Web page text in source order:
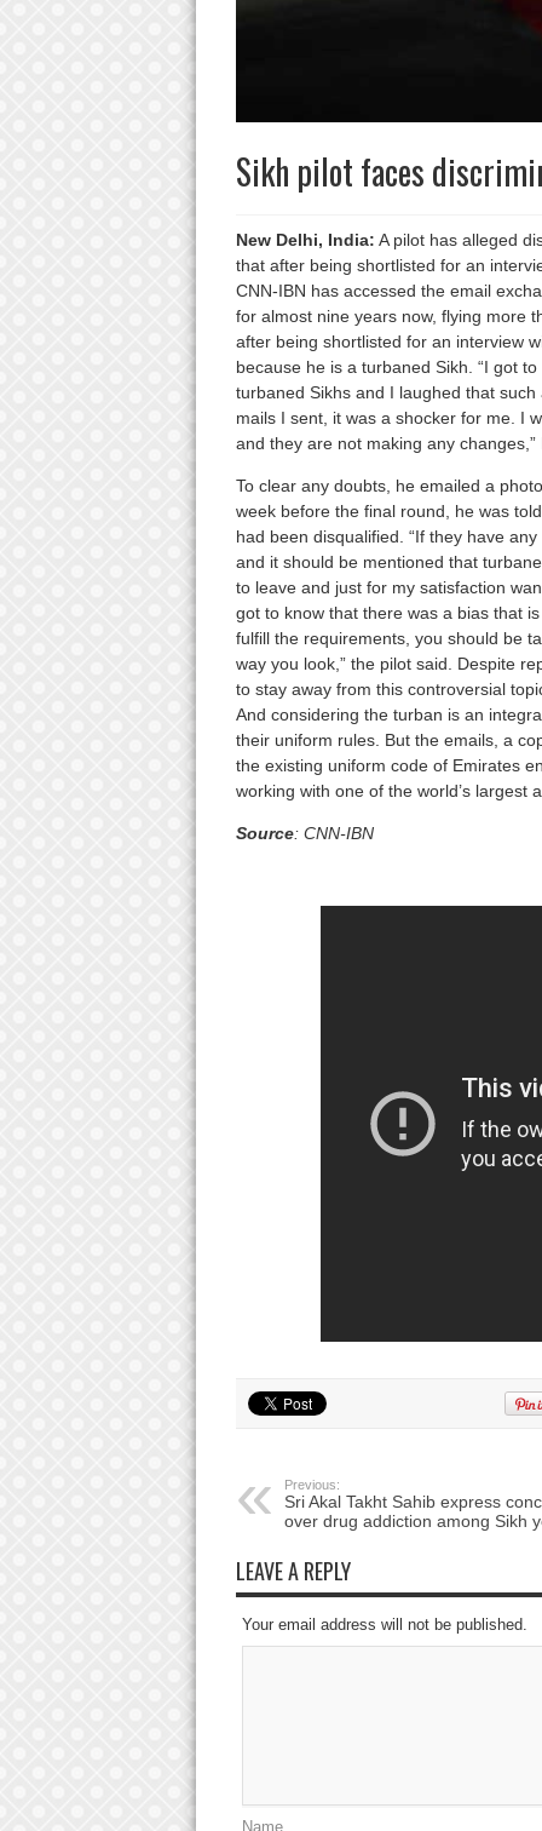
Sikh pilot faces
New Delhi, India: A pilot has alleged
that after being shortlisted for an
CNN-IBN has accessed the email
for almost nine years now, flying more
after being shortlisted for an interview
because he is a turbaned Sikh. “I got
turbaned Sikhs and I laughed that
mails I sent, it was a shocker for me. I
and they are not making any changes,”
To clear any doubts, he emailed a
week before the final round, he was
had been disqualified. “If they have
and it should be mentioned that
to leave and just for my satisfaction
got to know that there was a bias that
fulfill the requirements, you should be
way you look,” the pilot said. Despite
to stay away from this controversial
And considering the turban is an
their uniform rules. But the emails, a
the existing uniform code of Emirates
working with one of the world’s largest
Source: CNN-IBN
Previous:
Sri Akal Takht Sahib express
over drug addiction among Sikh
LEAVE A REPLY
Your email address will not be published.
Name